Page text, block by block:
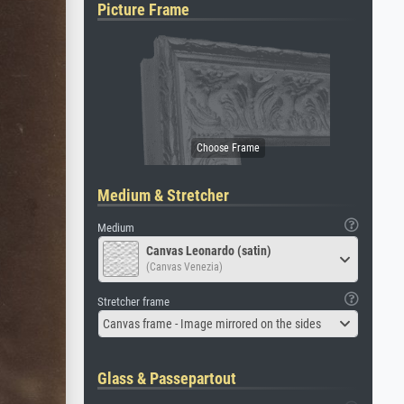
Picture Frame
Medium & Stretcher
Medium
Canvas Leonardo (satin)
(Canvas Venezia)
Stretcher frame
Canvas frame - Image mirrored on the sides
Glass & Passepartout